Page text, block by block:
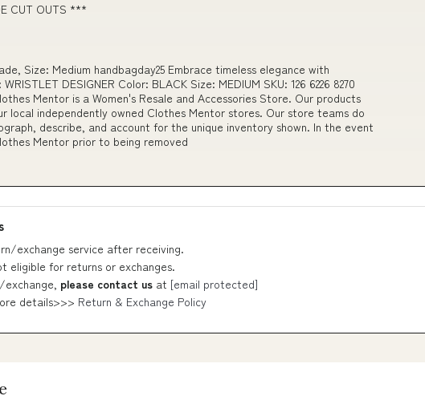
CUT OUTS ***
Size: Medium handbagday25 Embrace timeless elegance with
DESIGNER Color: BLACK Size: MEDIUM SKU: 126 6226 8270
Mentor is a Women's Resale and Accessories Store. Our products
local independently owned Clothes Mentor stores. Our store teams do
describe, and account for the unique inventory shown. In the event
Mentor prior to being removed
exchange service after receiving.
eligible for returns or exchanges.
please contact us at [email protected]
details>>> Return & Exchange Policy